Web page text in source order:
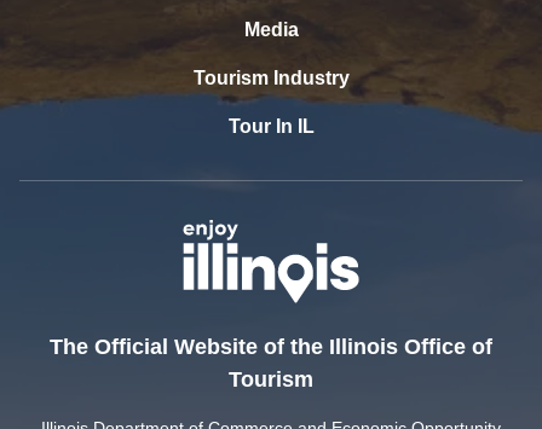
Media
Tourism Industry
Tour In IL
The Official Website of the Illinois Office of
Tourism